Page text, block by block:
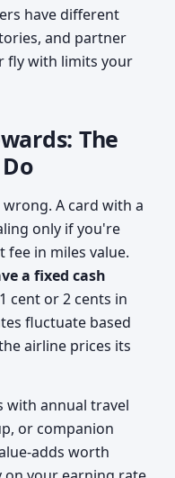
have different
and partner
fly with limits your
The
A card with a
only if you're
in miles value.
a fixed cash
cent or 2 cents in
fluctuate based
airline prices its
with annual travel
or companion
adds worth